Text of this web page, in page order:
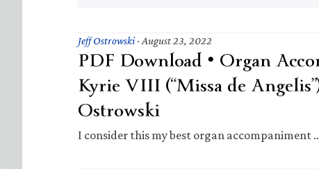
Jeff Ostrowski· August 23, 2022
PDF Download • Organ
Kyrie VIII (“Missa de
Ostrowski
I consider this my best organ accompaniment